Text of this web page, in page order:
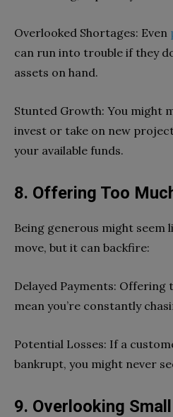
Overlooked Shortages: Even
can run into trouble if they
assets on hand.
Stunted Growth: You might
invest or take on new
your available funds.
8. Offering Too
Being generous might seem
move, but it can backfire:
Delayed Payments: Offering
mean you’re constantly
Potential Losses: If a
bankrupt, you might never
9. Overlooking